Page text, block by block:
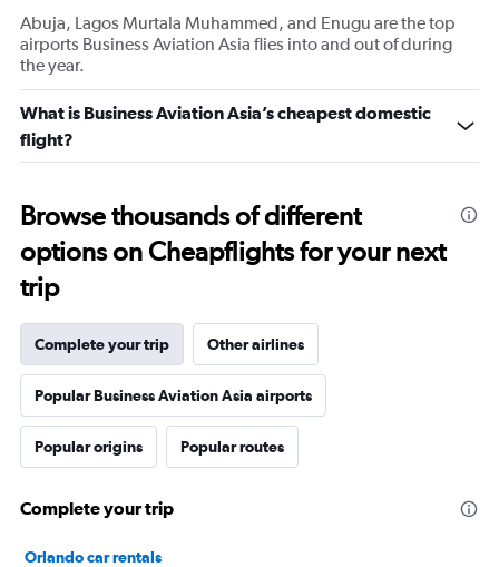
Abuja, Lagos Murtala Muhammed, and Enugu are the top
airports Business Aviation Asia flies into and out of during
the year.
What is Business Aviation Asia’s cheapest domestic
flight?
Browse thousands of different
options on Cheapflights for your next
trip
Complete your trip Other airlines
Popular Business Aviation Asia airports
Popular origins Popular routes
Complete your trip
Orlando car rentals